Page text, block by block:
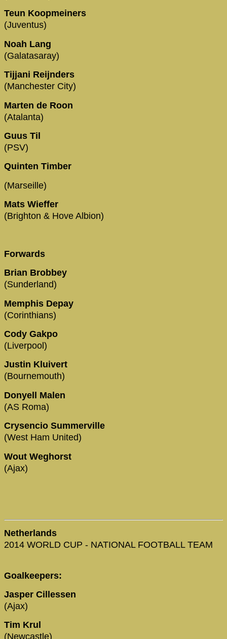
Teun Koopmeiners
(Juventus)
Noah Lang
(Galatasaray)
Tijjani Reijnders
(Manchester City)
Marten de Roon
(Atalanta)
Guus Til
(PSV)
Quinten Timber
(Marseille)
Mats Wieffer
(Brighton & Hove Albion)
Forwards
Brian Brobbey
(Sunderland)
Memphis Depay
(Corinthians)
Cody Gakpo
(Liverpool)
Justin Kluivert
(Bournemouth)
Donyell Malen
(AS Roma)
Crysencio Summerville
(West Ham United)
Wout Weghorst
(Ajax)
Netherlands
2014 WORLD CUP - NATIONAL FOOTBALL TEAM
Goalkeepers:
Jasper Cillessen
(Ajax)
Tim Krul
(Newcastle)